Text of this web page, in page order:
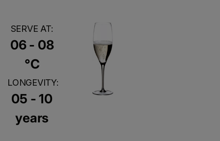
SERVE AT:
06 - 08
°C
LONGEVITY:
05 - 10
years